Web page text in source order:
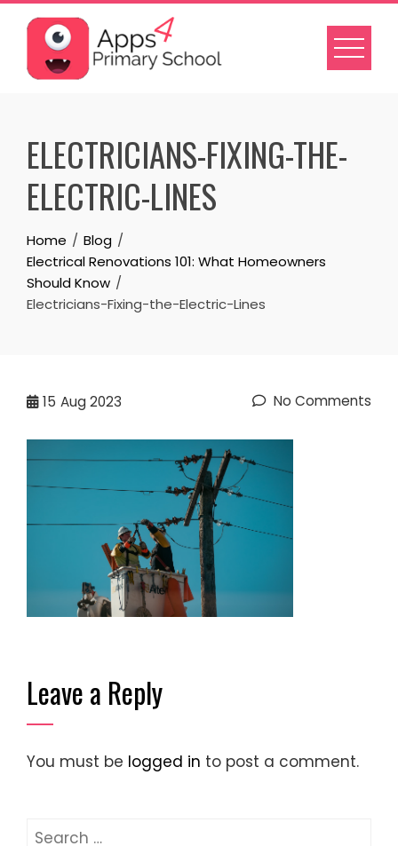
Skip
content
ELECTRICIANS-FIXING-THE-
ELECTRIC-LINES
Home
Blog
Electrical Renovations 101: What Homeowners
Should Know
Electricians-Fixing-the-Electric-Lines
15 Aug 2023 No Comments
Leave a Reply
You must be logged in to post a comment.
Search